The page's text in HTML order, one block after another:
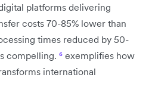
platforms delivering
costs 70-85% lower than
times reduced by 50-
compelling. ⁶ exemplifies how
international